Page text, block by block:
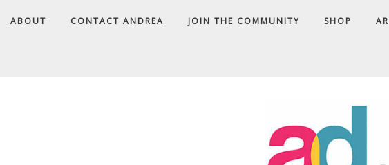
ABOUT CONTACT ANDREA JOIN THE COMMUNITY SHOP